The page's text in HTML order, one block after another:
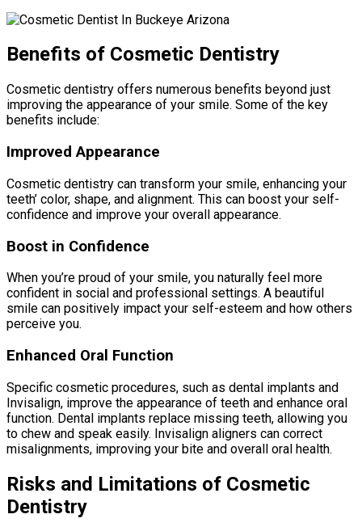
Benefits of Cosmetic Dentistry
Cosmetic dentistry offers numerous benefits beyond just
improving the appearance of your smile. Some of the key
benefits include:
Improved Appearance
Cosmetic dentistry can transform your smile, enhancing your
teeth’ color, shape, and alignment. This can boost your self-
confidence and improve your overall appearance.
Boost in Confidence
When you’re proud of your smile, you naturally feel more
confident in social and professional settings. A beautiful
smile can positively impact your self-esteem and how others
perceive you.
Enhanced Oral Function
Specific cosmetic procedures, such as dental implants and
Invisalign, improve the appearance of teeth and enhance oral
function. Dental implants replace missing teeth, allowing you
to chew and speak easily. Invisalign aligners can correct
misalignments, improving your bite and overall oral health.
Risks and Limitations of Cosmetic
Dentistry